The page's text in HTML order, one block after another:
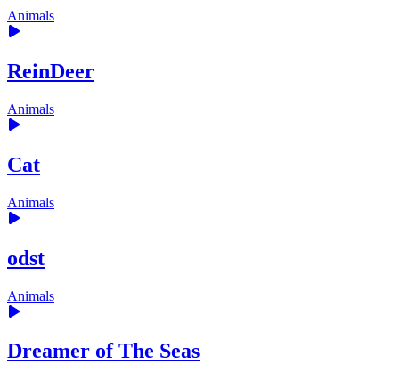
Animals
ReinDeer
Animals
Cat
Animals
odst
Animals
Dreamer of The Seas